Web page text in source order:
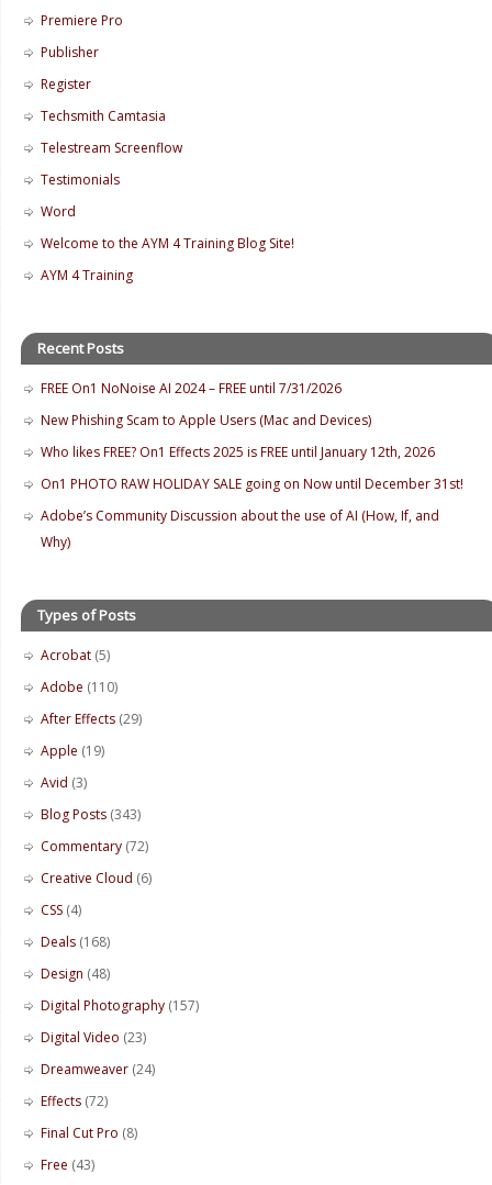
Premiere Pro
Publisher
Register
Techsmith Camtasia
Telestream Screenflow
Testimonials
Word
Welcome to the AYM 4 Training Blog Site!
AYM 4 Training
Recent Posts
FREE On1 NoNoise AI 2024 – FREE until 7/31/2026
New Phishing Scam to Apple Users (Mac and Devices)
Who likes FREE? On1 Effects 2025 is FREE until January 12th, 2026
On1 PHOTO RAW HOLIDAY SALE going on Now until December 31st!
Adobe’s Community Discussion about the use of AI (How, If, and
Why)
Types of Posts
Acrobat (5)
Adobe (110)
After Effects (29)
Apple (19)
Avid (3)
Blog Posts (343)
Commentary (72)
Creative Cloud (6)
CSS (4)
Deals (168)
Design (48)
Digital Photography (157)
Digital Video (23)
Dreamweaver (24)
Effects (72)
Final Cut Pro (8)
Free (43)